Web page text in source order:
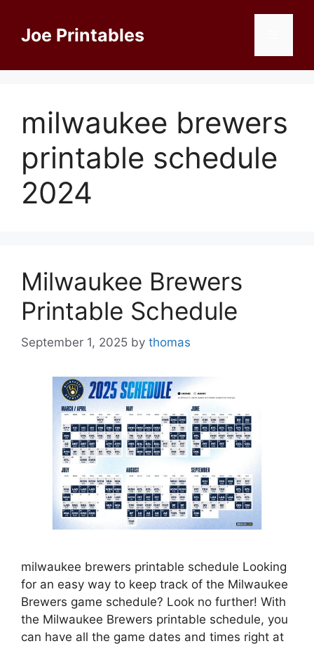
contentJoe Printables
milwaukee brewers
printable schedule
2024
Milwaukee Brewers
Printable Schedule
September 1, 2025 by thomas
milwaukee brewers printable schedule Looking
for an easy way to keep track of the Milwaukee
Brewers game schedule? Look no further! With
the Milwaukee Brewers printable schedule, you
can have all the game dates and times right at